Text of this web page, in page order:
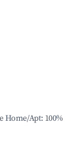
Home/Apt: 100%